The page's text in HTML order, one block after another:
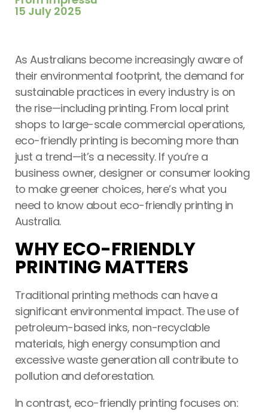
15 July 2025
As Australians become increasingly aware of
their environmental footprint, the demand for
sustainable practices in every industry is on
the rise—including printing. From local print
shops to large-scale commercial operations,
eco-friendly printing is becoming more than
just a trend—it’s a necessity. If you’re a
business owner, designer or consumer looking
to make greener choices, here’s what you
need to know about eco-friendly printing in
Australia.
WHY ECO-FRIENDLY
PRINTING MATTERS
Traditional printing methods can have a
significant environmental impact. The use of
petroleum-based inks, non-recyclable
materials, high energy consumption and
excessive waste generation all contribute to
pollution and deforestation.
In contrast, eco-friendly printing focuses on:
Printing Services Melbourne
Printing Services Sydney
Read More...
Printing Services Brisbane